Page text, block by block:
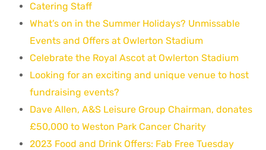
Catering Staff
What’s on in the Summer Holidays? Unmissable
Events and Offers at Owlerton Stadium
Celebrate the Royal Ascot at Owlerton Stadium
Looking for an exciting and unique venue to host
fundraising events?
Dave Allen, A&S Leisure Group Chairman, donates
£50,000 to Weston Park Cancer Charity
2023 Food and Drink Offers: Fab Free Tuesday